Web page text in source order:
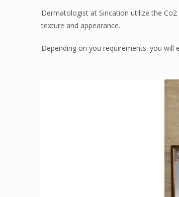
Dermatologist at Sincation utilize the
texture and appearance.
Depending on you requirements. you will